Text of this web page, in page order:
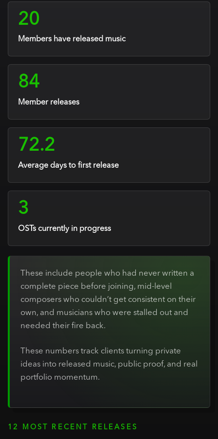
20
Members have released music
84
Member releases
72.2
Average days to first release
3
OSTs currently in progress
These include people who had never written a
complete piece before joining, mid-level
composers who couldn’t get consistent on their
own, and musicians who were stalled out and
needed their fire back.
These numbers track clients turning private
ideas into released music, public proof, and real
portfolio momentum.
12 MOST RECENT RELEASES